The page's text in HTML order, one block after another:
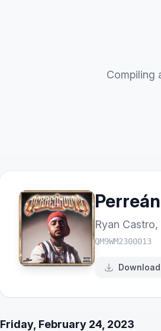
Compiling
Ryan Castro,
QM9WM2300013
Download
Friday, February 24, 2023